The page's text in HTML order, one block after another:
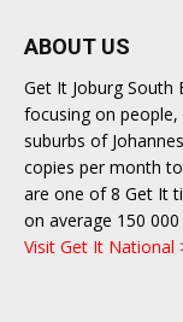
ABOUT US
Get It Joburg South
focusing on
suburbs of
copies per month
are one of 8 Get It
on average 150
Visit Get It National